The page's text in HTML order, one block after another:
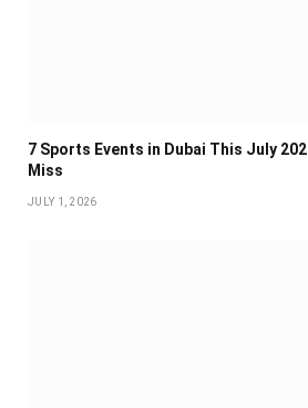
7 Sports Events in Dubai This July
Miss
JULY 1, 2026